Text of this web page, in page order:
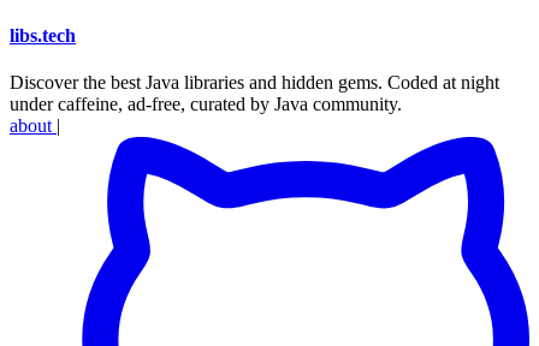
libs.tech
Discover the best Java libraries and hidden gems. Coded at night
under caffeine, ad-free, curated by Java community.
about |